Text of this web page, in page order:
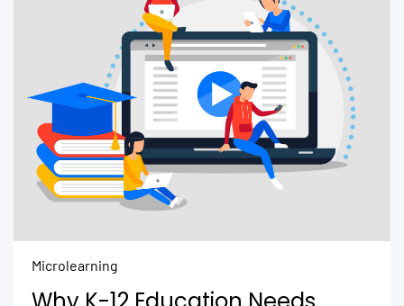
Microlearning